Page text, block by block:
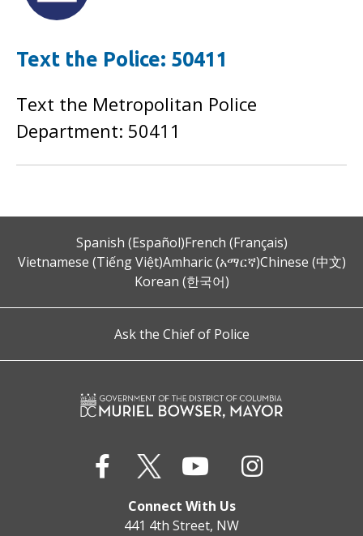
Text the Police: 50411
Text the Metropolitan Police
Department: 50411
Spanish (Español)French (Français)
Vietnamese (Tiếng Việt)Amharic (አማርኛ)Chinese (中文)
Korean (한국어)
Ask the Chief of Police
Connect With Us
441 4th Street, NW